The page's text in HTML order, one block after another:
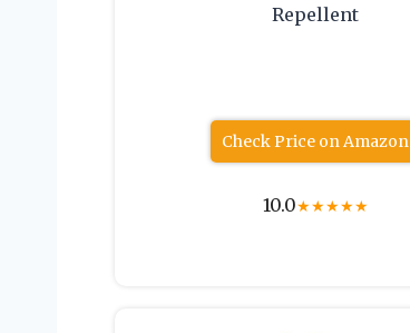
Repellent
Check Price on Amazon
10.0★★★★★